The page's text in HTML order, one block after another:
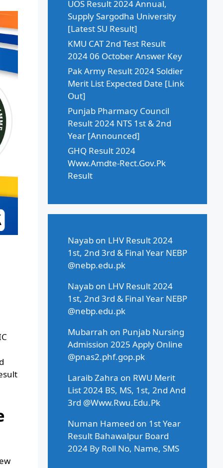
UOS Result 2024 Annual,
Supply Sargodha University
[Latest SU Result]
KMU CAT 2nd Test Result
2024 06 October Answer Key
Pak Army Result 2024 Soldier
Merit List Expected Date [Link
Out]
Punjab Pharmacy Council
Result 2024 NTS 1st & 2nd
Year [Announced]
GHQ Result 2024
Www.Amdte-Rect.Gov.Pk
Result
Nayab on LHV Result 2024
1st, 2nd 3rd & Final Year NEBP
@nebp.edu.pk
Nayab on LHV Result 2024
1st, 2nd 3rd & Final Year NEBP
@nebp.edu.pk
Mubarrah on Punjab Nursing
Admission 2025 Apply Online
@pnas2.phf.gop.pk
Laraib Zahra on RWU Merit
List 2024 BS, MS, 1st, 2nd And
3rd @Www.Rwu.Edu.Pk
Numan Hameed on 1st Year
Result Bahawalpur Board
2024 By Roll No, Name, SMS